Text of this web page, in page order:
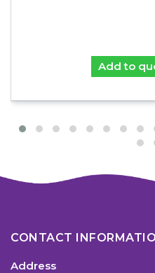
Add to
CONTACT
Address